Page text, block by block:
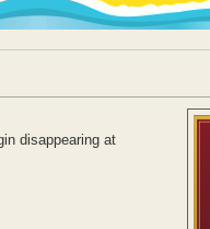
disappearing at